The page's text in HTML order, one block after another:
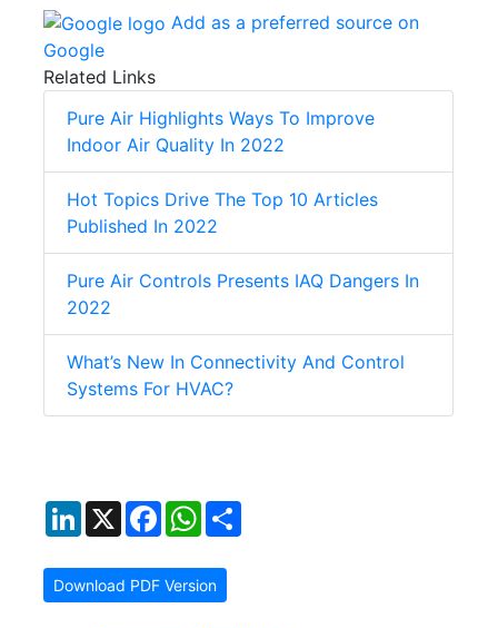
Add as a preferred source on
Google
Related Links
Pure Air Highlights Ways To Improve
Indoor Air Quality In 2022
Hot Topics Drive The Top 10 Articles
Published In 2022
Pure Air Controls Presents IAQ Dangers In
2022
What’s New In Connectivity And Control
Systems For HVAC?
LinkedIn
X FacebookWhatsApp
Download PDF Version